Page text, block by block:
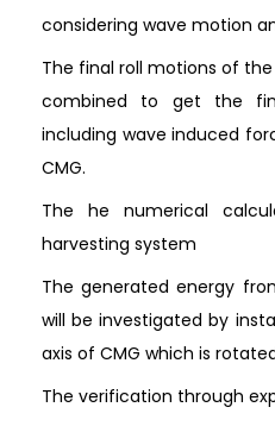
considering wave motion
The final roll motions of the
combined to get the
including wave induced
CMG.
The he numerical
harvesting system
The generated energy
will be investigated by
axis of CMG which is
The verification through